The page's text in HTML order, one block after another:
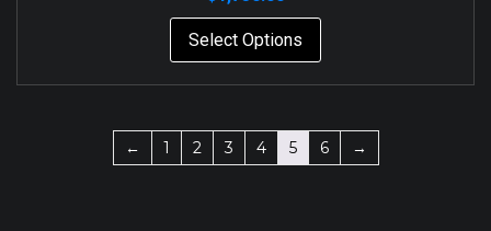
Select Options
← 1 2 3 4 5 6 →